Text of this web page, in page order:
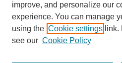
improve, and personalize our
experience. You can manage
using the Cookie settings link.
see our Cookie Policy